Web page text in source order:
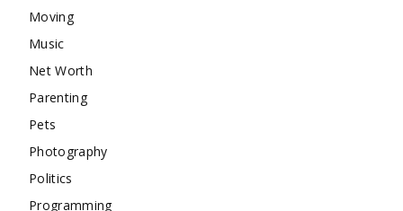
Moving
Music
Net Worth
Parenting
Pets
Photography
Politics
Programming